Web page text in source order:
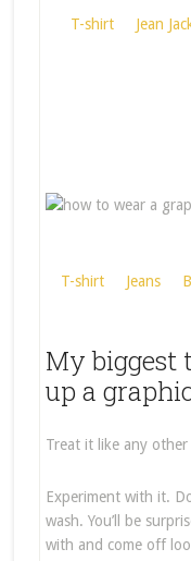
T-shirt Jean
T-shirt Jeans
My biggest
up a
Treat it like any
Experiment with it.
wash. You’ll be
with and come off